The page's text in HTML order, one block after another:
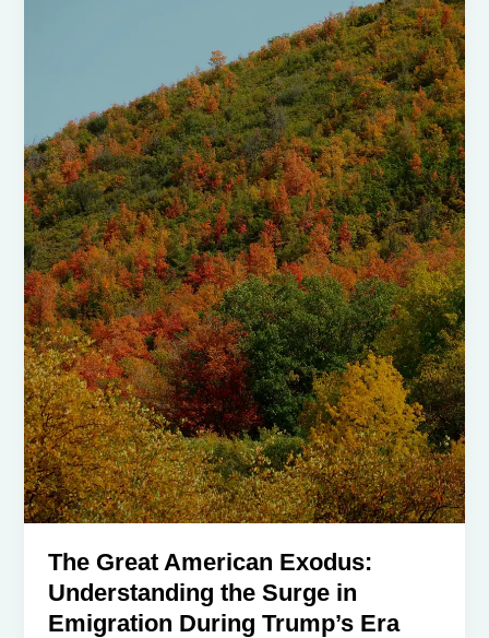
The Great American Exodus:
Understanding the Surge in
Emigration During Trump’s Era